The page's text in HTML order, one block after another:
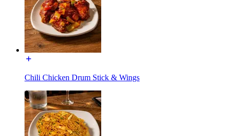
Chili Chicken Drum Stick & Wings